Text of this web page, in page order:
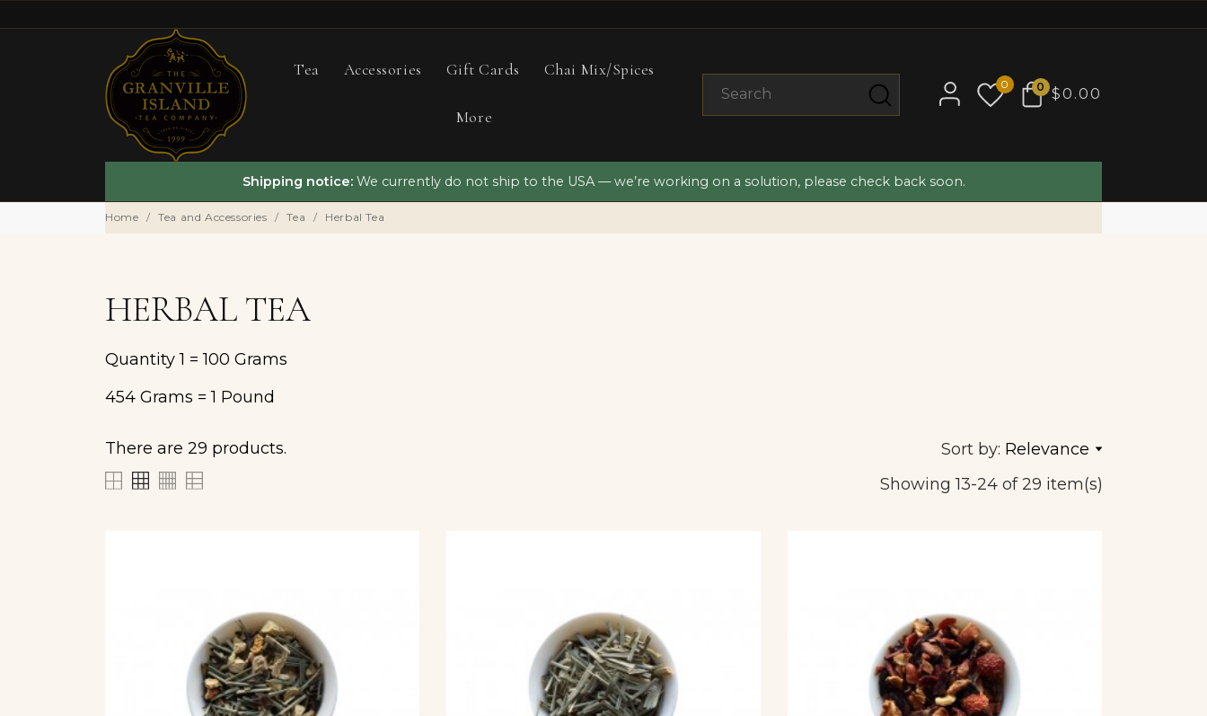
Tea Accessories Gift Cards Chai Mix/Spices
More
0 0 $0.00
Shipping notice:We currently do not ship to the USA — we’re working on a solution, please check back soon.
Home Tea and Accessories Tea Herbal Tea
HERBAL TEA
Quantity 1 = 100 Grams
454 Grams = 1 Pound
There are 29 products. Sort by: Relevance
Showing 13-24 of 29 item(s)